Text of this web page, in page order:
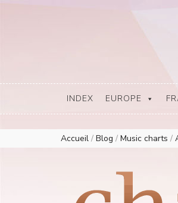
Europe Airplay Charts Radios Music
European Music Charts plus USA
INDEX EUROPE
Accueil / Blog / Music charts /